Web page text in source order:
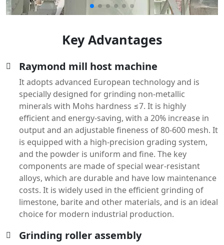
Key Advantages
Raymond mill host machine
It adopts advanced European technology and is
specially designed for grinding non-metallic
minerals with Mohs hardness ≤7. It is highly
efficient and energy-saving, with a 20% increase in
output and an adjustable fineness of 80-600 mesh. It
is equipped with a high-precision grading system,
and the powder is uniform and fine. The key
components are made of special wear-resistant
alloys, which are durable and have low maintenance
costs. It is widely used in the efficient grinding of
limestone, barite and other materials, and is an ideal
choice for modern industrial production.
Grinding roller assembly